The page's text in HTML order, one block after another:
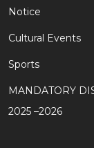
Notice
Cultural Events
Sports
MANDATORY
2025 –2026